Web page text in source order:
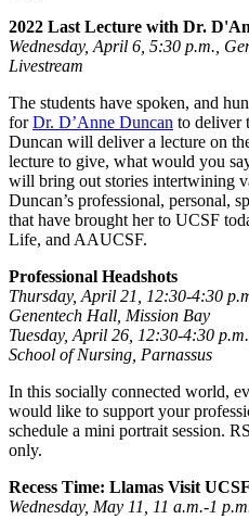
2022 Last Lecture with Dr.
Wednesday, April 6, 5:30 p.m.,
Livestream
The students have spoken, and
forDr. D’Anne Duncan to deliver
Duncan will deliver a lecture on
lecture to give, what would you
will bring out stories intertwining
Duncan’s professional, personal,
that have brought her to UCSF
Life, and AAUCSF.
Professional Headshots
Thursday, April 21, 12:30-4:30
Genentech Hall, Mission Bay
Tuesday, April 26, 12:30-4:30
School of Nursing, Parnassus
In this socially connected world,
would like to support your
schedule a mini portrait session.
only.
Recess Time: Llamas Visit UCSF
Wednesday, May 11, 11 a.m.-1